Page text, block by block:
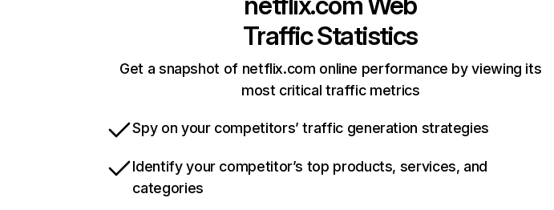
Traffic Statistics
Get a snapshot of netflix.com online performance by viewing its
most critical traffic metrics
Spy on your competitors’ traffic generation strategies
Identify your competitor’s top products, services, and
categories